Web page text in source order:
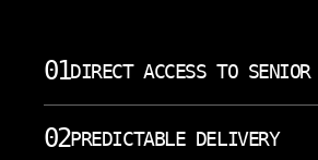
01DIRECT ACCESS TO SENIOR
implement their databases and systems. This
02PREDICTABLE DELIVERY